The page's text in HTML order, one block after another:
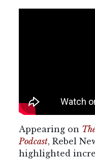
Appearing on
Podcast, Rebel
highlighted